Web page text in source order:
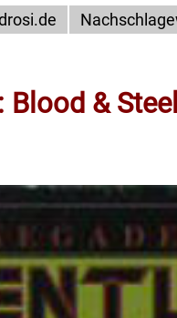
Blood &